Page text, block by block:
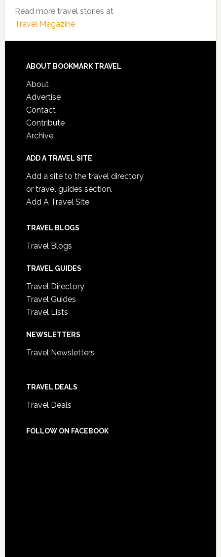
Read more travel stories at
Travel Magazine
ABOUT BOOKMARK TRAVEL
About
Advertise
Contact
Contribute
Archive
ADD A TRAVEL SITE
Add a site to the travel directory
or travel guides section.
Add A Travel Site
TRAVEL BLOGS
Travel Blogs
TRAVEL GUIDES
Travel Directory
Travel Guides
Travel Lists
NEWSLETTERS
Travel Newsletters
TRAVEL DEALS
Travel Deals
FOLLOW ON FACEBOOK